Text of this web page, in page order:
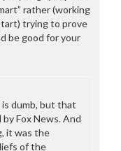
rather (working
trying to prove
be good for your
dumb, but that
Fox News. And
it was the
of the